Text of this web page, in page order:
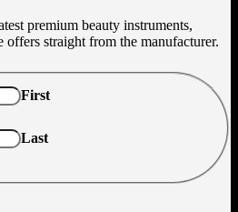
premium beauty instruments,
straight from the manufacturer.
First
Last